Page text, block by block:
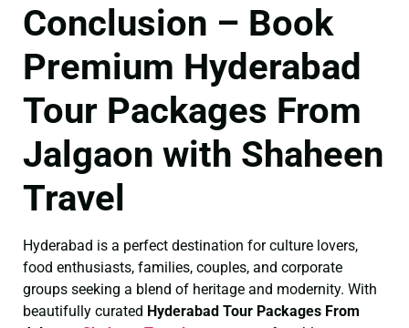
Conclusion – Book
Premium Hyderabad
Tour Packages From
Jalgaon with Shaheen
Travel
Hyderabad is a perfect destination for culture lovers,
food enthusiasts, families, couples, and corporate
groups seeking a blend of heritage and modernity. With
beautifully curated Hyderabad Tour Packages From